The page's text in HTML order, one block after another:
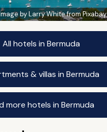
by Larry White from Pixabay
All hotels in Bermuda
& villas in Bermuda
more hotels in Bermuda